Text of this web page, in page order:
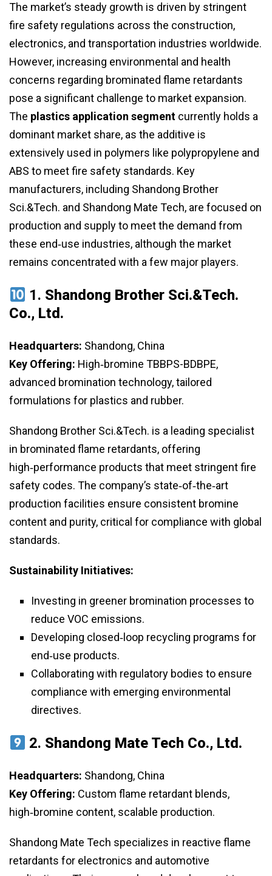
The market’s steady growth is driven by stringent
fire safety regulations across the construction,
electronics, and transportation industries worldwide.
However, increasing environmental and health
concerns regarding brominated flame retardants
pose a significant challenge to market expansion.
The plastics application segment currently holds a
dominant market share, as the additive is
extensively used in polymers like polypropylene and
ABS to meet fire safety standards. Key
manufacturers, including Shandong Brother
Sci.&Tech. and Shandong Mate Tech, are focused on
production and supply to meet the demand from
these end‑use industries, although the market
remains concentrated with a few major players.
1. Shandong Brother Sci.&Tech.
Co., Ltd.
Headquarters: Shandong, China
Key Offering: High‑bromine TBBPS-BDBPE,
advanced bromination technology, tailored
formulations for plastics and rubber.
Shandong Brother Sci.&Tech. is a leading specialist
in brominated flame retardants, offering
high‑performance products that meet stringent fire
safety codes. The company’s state‑of‑the‑art
production facilities ensure consistent bromine
content and purity, critical for compliance with global
standards.
Sustainability Initiatives:
Investing in greener bromination processes to
reduce VOC emissions.
Developing closed‑loop recycling programs for
end‑use products.
Collaborating with regulatory bodies to ensure
compliance with emerging environmental
directives.
2. Shandong Mate Tech Co., Ltd.
Headquarters: Shandong, China
Key Offering: Custom flame retardant blends,
high‑bromine content, scalable production.
Shandong Mate Tech specializes in reactive flame
retardants for electronics and automotive